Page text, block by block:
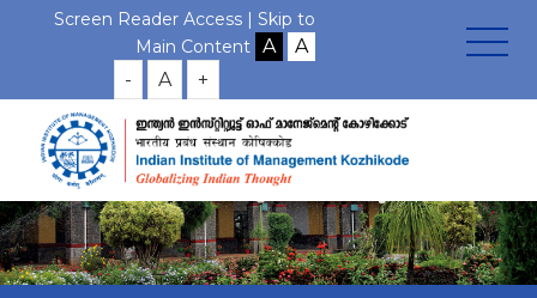
Screen Reader Access | Skip to
Main Content
- A +